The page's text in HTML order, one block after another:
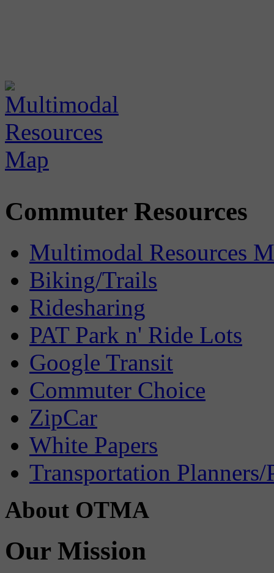
Commuter Resources
Multimodal Resources
Biking/Trails
Ridesharing
PAT Park n' Ride Lots
Google Transit
Commuter Choice
ZipCar
White Papers
Transportation Planners/
About OTMA
Our Mission